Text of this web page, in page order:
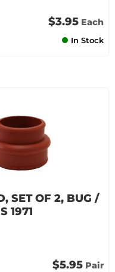
$3.95 Each
In Stock
SET OF 2, BUG /
1971
$5.95 Pair